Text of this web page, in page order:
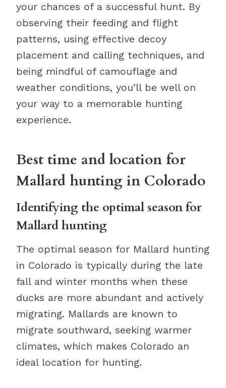
your chances of a successful hunt. By
observing their feeding and flight
patterns, using effective decoy
placement and calling techniques, and
being mindful of camouflage and
weather conditions, you’ll be well on
your way to a memorable hunting
experience.
Best time and location for
Mallard hunting in Colorado
Identifying the optimal season for
Mallard hunting
The optimal season for Mallard hunting
in Colorado is typically during the late
fall and winter months when these
ducks are more abundant and actively
migrating. Mallards are known to
migrate southward, seeking warmer
climates, which makes Colorado an
ideal location for hunting.